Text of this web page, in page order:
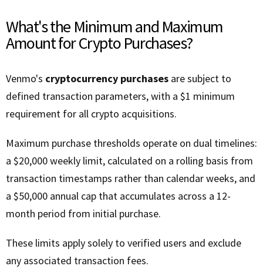
What's the Minimum and Maximum
Amount for Crypto Purchases?
Venmo's cryptocurrency purchases are subject to
defined transaction parameters, with a $1 minimum
requirement for all crypto acquisitions.
Maximum purchase thresholds operate on dual timelines:
a $20,000 weekly limit, calculated on a rolling basis from
transaction timestamps rather than calendar weeks, and
a $50,000 annual cap that accumulates across a 12-
month period from initial purchase.
These limits apply solely to verified users and exclude
any associated transaction fees.